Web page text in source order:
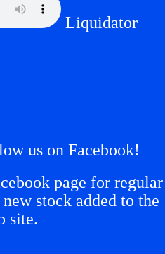
Liquidator
us on Facebook!
page for regular
stock added to the
site.